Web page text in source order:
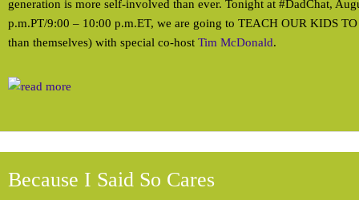
generation is more self-involved than ever. Tonight at #DadChat,
p.m.PT/9:00 – 10:00 p.m.ET, we are going to TEACH OUR KIDS
than themselves) with special co-host Tim McDonald.
Because I Said So Cares